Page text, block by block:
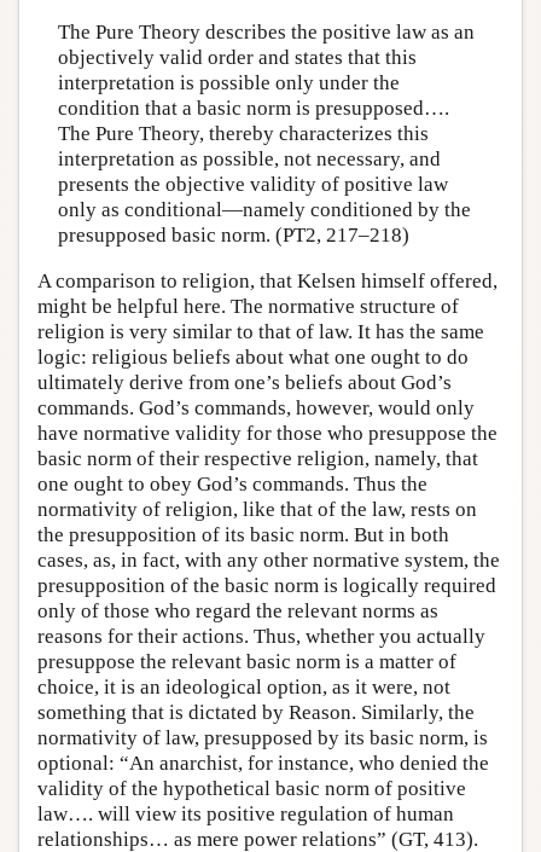
The Pure Theory describes the positive law as an
objectively valid order and states that this
interpretation is possible only under the
condition that a basic norm is presupposed….
The Pure Theory, thereby characterizes this
interpretation as possible, not necessary, and
presents the objective validity of positive law
only as conditional—namely conditioned by the
presupposed basic norm. (PT2, 217–218)
A comparison to religion, that Kelsen himself offered,
might be helpful here. The normative structure of
religion is very similar to that of law. It has the same
logic: religious beliefs about what one ought to do
ultimately derive from one’s beliefs about God’s
commands. God’s commands, however, would only
have normative validity for those who presuppose the
basic norm of their respective religion, namely, that
one ought to obey God’s commands. Thus the
normativity of religion, like that of the law, rests on
the presupposition of its basic norm. But in both
cases, as, in fact, with any other normative system, the
presupposition of the basic norm is logically required
only of those who regard the relevant norms as
reasons for their actions. Thus, whether you actually
presuppose the relevant basic norm is a matter of
choice, it is an ideological option, as it were, not
something that is dictated by Reason. Similarly, the
normativity of law, presupposed by its basic norm, is
optional: “An anarchist, for instance, who denied the
validity of the hypothetical basic norm of positive
law…. will view its positive regulation of human
relationships… as mere power relations” (GT, 413).